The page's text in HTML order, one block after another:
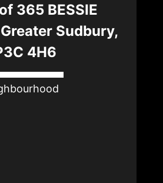
365 BESSIE
Sudbury,
4H6